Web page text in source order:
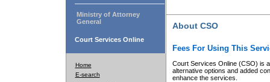
Ministry of Attorney
General
Court Services Online
Home
E-search
About CSO
Fees For Using This
Court Services Online (CSO) is
alternative options and added
enhance the services.